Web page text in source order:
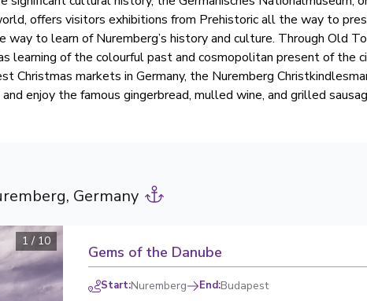
offers visitors exhibitions from Prehistoric all the way to
way to learn of Nuremberg’s history and culture. Through Old
learning of the colourful past and cosmopolitan present of the
Christmas markets in Germany, the Nuremberg
enjoy the famous gingerbread, mulled wine, and grilled
Germany
1 / 10
Gems of the Danube
Start:Nuremberg End:Budapest